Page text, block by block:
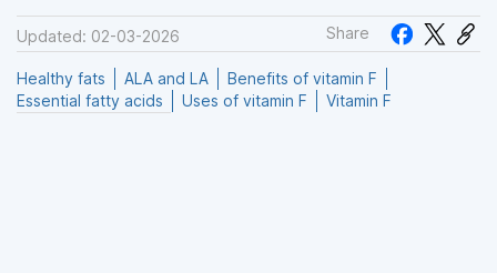
Updated: 02-03-2026 Share
Healthy fats ALA and LA
Benefits of vitamin F
Essential fatty acids
Uses of vitamin F Vitamin F